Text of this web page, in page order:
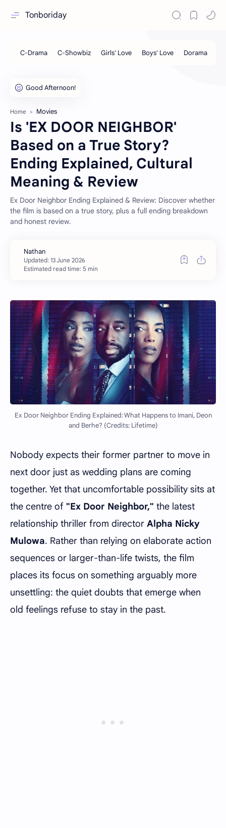
Tonboriday
Home Movies
Is 'EX DOOR NEIGHBOR'
Based on a True Story?
Ending Explained, Cultural
Meaning & Review
Ex Door Neighbor Ending Explained & Review: Discover whether
the film is based on a true story, plus a full ending breakdown
and honest review.
Estimated read time: 5 min
Ex Door Neighbor Ending Explained: What Happens to Imani, Deon
and Berhe? (Credits: Lifetime)
Nobody expects their former partner to move in
next door just as wedding plans are coming
together. Yet that uncomfortable possibility sits at
the centre of "Ex Door Neighbor," the latest
relationship thriller from director Alpha Nicky
Mulowa. Rather than relying on elaborate action
sequences or larger-than-life twists, the film
places its focus on something arguably more
unsettling: the quiet doubts that emerge when
old feelings refuse to stay in the past.